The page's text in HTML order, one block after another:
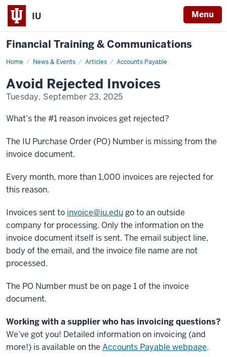
IU Menu
Financial Training & Communications
Home News & Events Articles Accounts Payable
Avoid
Avoid Rejected Invoices
Tuesday, September 23, 2025
What’s the #1 reason invoices get rejected?
The IU Purchase Order (PO) Number is missing from the
invoice document.
Every month, more than 1,000 invoices are rejected for
this reason.
Invoices sent to invoice@iu.edugo to an outside
company for processing. Only the information on the
invoice document itself is sent. The email subject line,
body of the email, and the invoice file name are not
processed.
The PO Number must be on page 1 of the invoice
document.
Working with a supplier who has invoicing questions?
We’ve got you! Detailed information on invoicing (and
more!) is available on the Accounts Payable webpage.